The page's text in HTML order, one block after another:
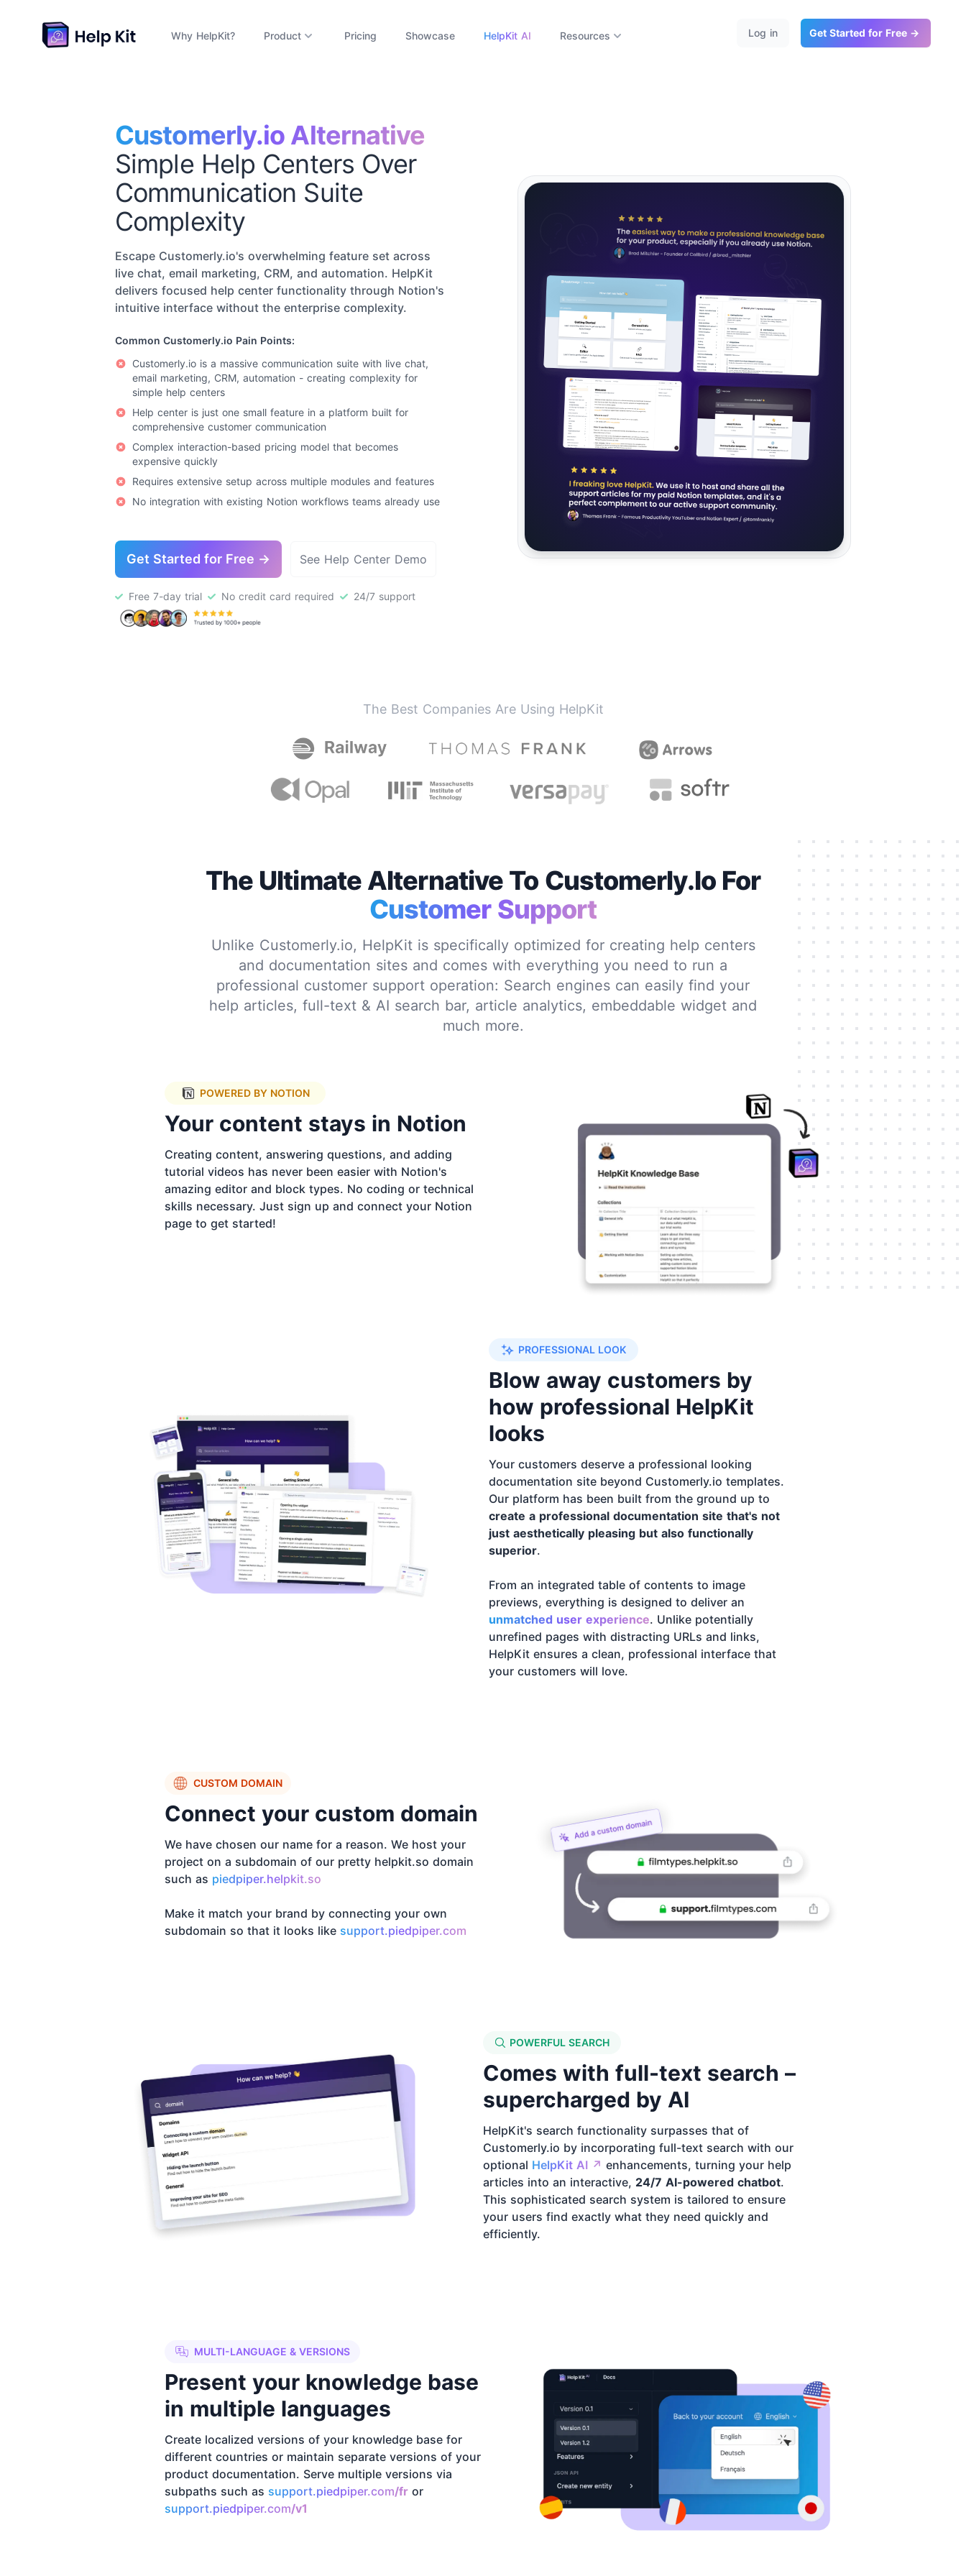
Why HelpKit? Product Pricing Showcase HelpKit AI Resources Log in Get Started for Free →
Customerly.io Alternative
Simple Help Centers Over
Communication Suite
Complexity
Escape Customerly.io's overwhelming feature set across
live chat, email marketing, CRM, and automation. HelpKit
delivers focused help center functionality through Notion's
intuitive interface without the enterprise complexity.
Common Customerly.io Pain Points:
Customerly.io is a massive communication suite with live chat,
email marketing, CRM, automation - creating complexity for
simple help centers
Help center is just one small feature in a platform built for
comprehensive customer communication
Complex interaction-based pricing model that becomes
expensive quickly
Requires extensive setup across multiple modules and features
No integration with existing Notion workflows teams already use
Get Started for Free → See Help Center Demo
Free 7-day trial No credit card required 24/7 support
The Best Companies Are Using HelpKit
The Ultimate Alternative To Customerly.io For
Customer Support
Unlike Customerly.io, HelpKit is specifically optimized for creating help centers
and documentation sites and comes with everything you need to run a
professional customer support operation: Search engines can easily find your
help articles, full-text & AI search bar, article analytics, embeddable widget and
much more.
POWERED BY NOTION
Your content stays in Notion
Creating content, answering questions, and adding
tutorial videos has never been easier with Notion's
amazing editor and block types. No coding or technical
skills necessary. Just sign up and connect your Notion
page to get started!
PROFESSIONAL LOOK
Blow away customers by
how professional HelpKit
looks
Your customers deserve a professional looking
documentation site beyond Customerly.io templates.
Our platform has been built from the ground up to
create a professional documentation site that's not
just aesthetically pleasing but also functionally
superior.
From an integrated table of contents to image
previews, everything is designed to deliver an
unmatched user experience. Unlike potentially
unrefined pages with distracting URLs and links,
HelpKit ensures a clean, professional interface that
your customers will love.
CUSTOM DOMAIN
Connect your custom domain
We have chosen our name for a reason. We host your
project on a subdomain of our pretty helpkit.so domain
such as piedpiper.helpkit.so
Make it match your brand by connecting your own
subdomain so that it looks like support.piedpiper.com
POWERFUL SEARCH
Comes with full-text search –
supercharged by AI
HelpKit's search functionality surpasses that of
Customerly.io by incorporating full-text search with our
optional HelpKit AI ↗️ enhancements, turning your help
articles into an interactive, 24/7 AI-powered chatbot.
This sophisticated search system is tailored to ensure
your users find exactly what they need quickly and
efficiently.
MULTI-LANGUAGE & VERSIONS
Present your knowledge base
in multiple languages
Create localized versions of your knowledge base for
different countries or maintain separate versions of your
product documentation. Serve multiple versions via
subpaths such as support.piedpiper.com/fr or
support.piedpiper.com/v1